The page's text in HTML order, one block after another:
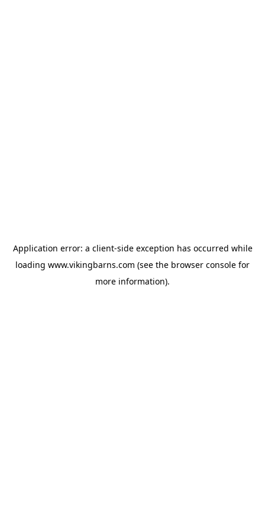
Application error: a client-side exception has occurred while
loading www.vikingbarns.com (see the browser console for
more information).